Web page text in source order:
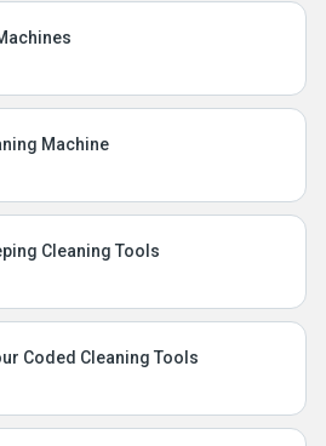
Machine
Cleaning Tools
Coded Cleaning Tools